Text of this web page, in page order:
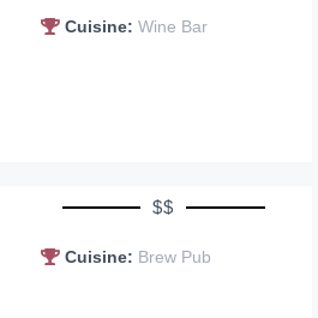
Cuisine: Wine Bar
$$
Cuisine: Brew Pub